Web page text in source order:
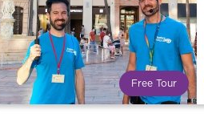
Free Tour